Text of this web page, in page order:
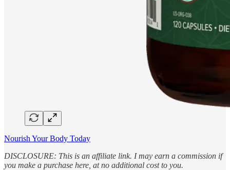
Nourish Your Body Today
DISCLOSURE: This is an affiliate link. I may earn a commission if
you make a purchase here, at no additional cost to you.